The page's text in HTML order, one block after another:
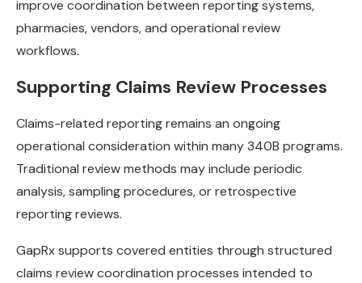
improve coordination between reporting systems,
pharmacies, vendors, and operational review
workflows.
Supporting Claims Review Processes
Claims-related reporting remains an ongoing
operational consideration within many 340B programs.
Traditional review methods may include periodic
analysis, sampling procedures, or retrospective
reporting reviews.
GapRx supports covered entities through structured
claims review coordination processes intended to